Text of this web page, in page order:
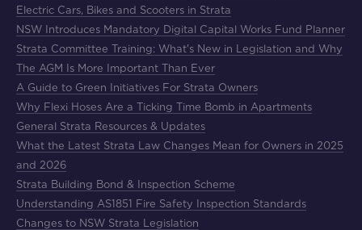
Electric Cars, Bikes and Scooters in Strata
NSW Introduces Mandatory Digital Capital Works Fund Planner
Strata Committee Training: What's New in Legislation and Why
The AGM Is More Important Than Ever
A Guide to Green Initiatives For Strata Owners
Why Flexi Hoses Are a Ticking Time Bomb in Apartments
General Strata Resources & Updates
What the Latest Strata Law Changes Mean for Owners in 2025
and 2026
Strata Building Bond & Inspection Scheme
Understanding AS1851 Fire Safety Inspection Standards
Changes to NSW Strata Legislation